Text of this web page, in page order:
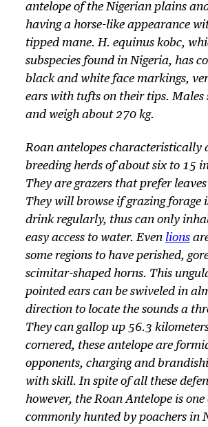
antelope of the Nigerian plains
having a horse-like appearance
tipped mane. H. equinus kobc,
subspecies found in Nigeria, has
black and white face markings,
ears with tufts on their tips. Males
and weigh about 270 kg.
Roan antelopes characteristically
breeding herds of about six to 15
They are grazers that prefer leaves
They will browse if grazing forage
drink regularly, thus can only
easy access to water. Even lions
some regions to have perished,
scimitar-shaped horns. This
pointed ears can be swiveled in
direction to locate the sounds a
They can gallop up 56.3
cornered, these antelope are
opponents, charging and
with skill. In spite of all these
however, the Roan Antelope is
commonly hunted by poachers in